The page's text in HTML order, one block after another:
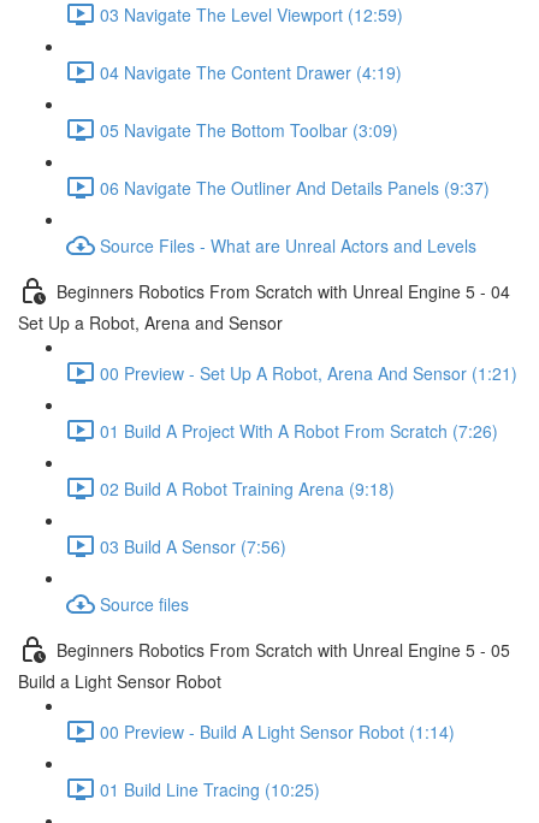
03 Navigate The Level Viewport (12:59)
04 Navigate The Content Drawer (4:19)
05 Navigate The Bottom Toolbar (3:09)
06 Navigate The Outliner And Details Panels (9:37)
Source Files - What are Unreal Actors and Levels
Beginners Robotics From Scratch with Unreal Engine 5 - 04
Set Up a Robot, Arena and Sensor
00 Preview - Set Up A Robot, Arena And Sensor (1:21)
01 Build A Project With A Robot From Scratch (7:26)
02 Build A Robot Training Arena (9:18)
03 Build A Sensor (7:56)
Source files
Beginners Robotics From Scratch with Unreal Engine 5 - 05
Build a Light Sensor Robot
00 Preview - Build A Light Sensor Robot (1:14)
01 Build Line Tracing (10:25)